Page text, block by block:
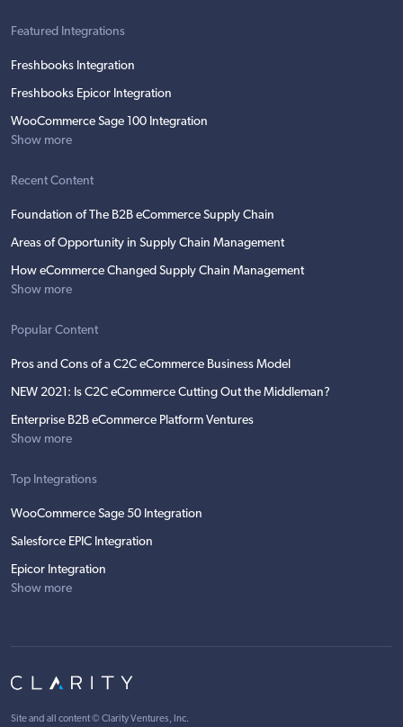
Featured Integrations
Freshbooks Integration
Freshbooks Epicor Integration
WooCommerce Sage 100 Integration
Show more
Recent Content
Foundation of The B2B eCommerce Supply Chain
Areas of Opportunity in Supply Chain Management
How eCommerce Changed Supply Chain Management
Show more
Popular Content
Pros and Cons of a C2C eCommerce Business Model
NEW 2021: Is C2C eCommerce Cutting Out the Middleman?
Enterprise B2B eCommerce Platform Ventures
Show more
Top Integrations
WooCommerce Sage 50 Integration
Salesforce EPIC Integration
Epicor Integration
Show more
Site and all content © Clarity Ventures, Inc.